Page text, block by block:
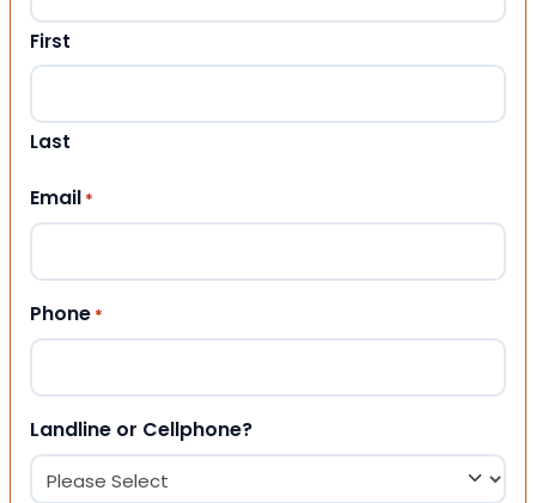
First
Last
Email *
Phone *
Landline or Cellphone?